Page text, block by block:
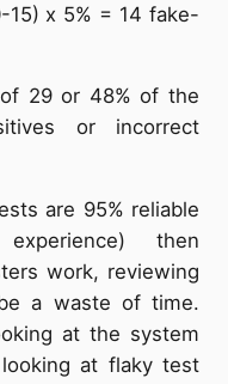
x 5% = 14 fake-
29 or 48% of the
or incorrect
are 95% reliable
then
work, reviewing
a waste of time.
at the system
at flaky test